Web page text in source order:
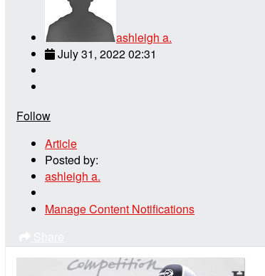
ashleigh a.
July 31, 2022 02:31
Follow
Article
Posted by:
ashleigh a.
Manage Content Notifications